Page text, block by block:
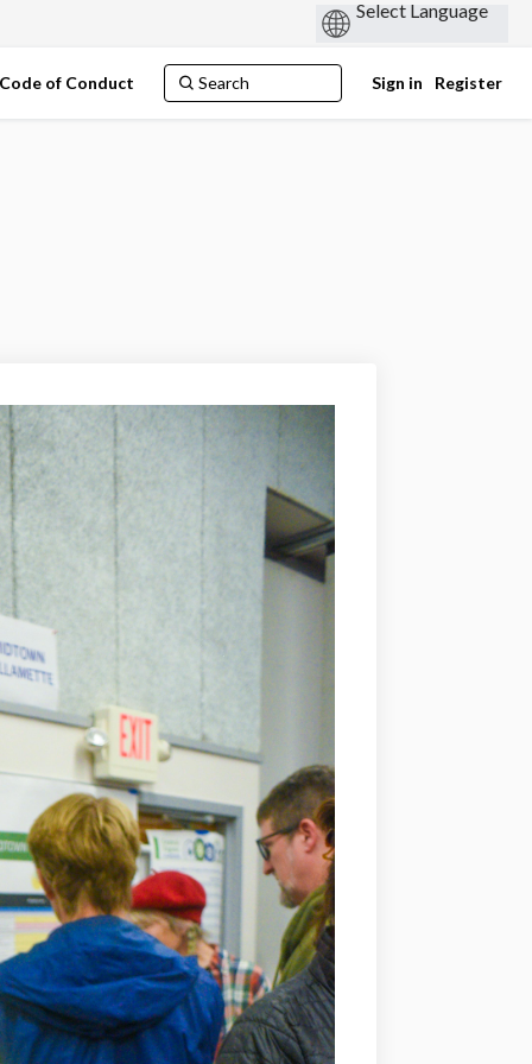
Code of Conduct Sign in Register